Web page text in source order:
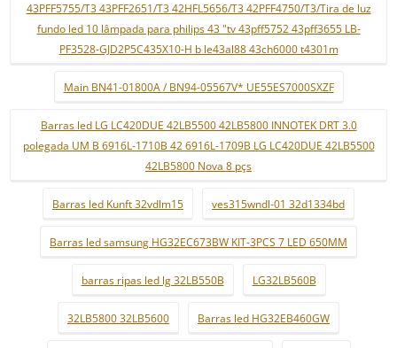
43PFF5755/T3 43PFF2651/T3 42HFL5656/T3 42PFF4750/T3/Tira de luz
fundo led 10 lâmpada para philips 43 "tv 43pff5752 43pff3655 LB-
PF3528-GJD2P5C435X10-H b le43al88 43ch6000 t4301m
Main BN41-01800A / BN94-05567V* UE55ES7000SXZF
Barras led LG LC420DUE 42LB5500 42LB5800 INNOTEK DRT 3.0
polegada UM B 6916L-1710B 42 6916L-1709B LG LC420DUE 42LB5500
42LB5800 Nova 8 pçs
Barras led Kunft 32vdlm15 ves315wndl-01 32d1334bd
Barras led samsung HG32EC673BW KIT-3PCS 7 LED 650MM
barras ripas led lg 32LB550B LG32LB560B
32LB5800 32LB5600 Barras led HG32EB460GW